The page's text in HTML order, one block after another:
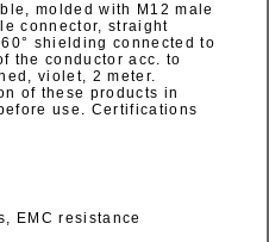
molded with M12 male
connector, straight
shielding connected to
the conductor acc. to
violet, 2 meter.
of these products in
use. Certifications
EMC resistance